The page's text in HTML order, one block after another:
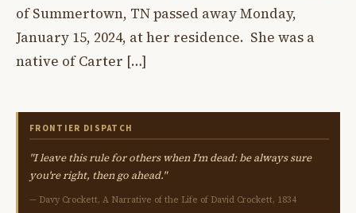
of Summertown, TN passed away Monday,
January 15, 2024, at her residence. She was a
native of Carter […]
FRONTIER DISPATCH
"I leave this rule for others when I'm dead: be always sure
you're right, then go ahead."
— Davy Crockett, A Narrative of the Life of David Crockett, 1834